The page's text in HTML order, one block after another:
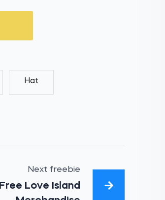
Hat
Next freebie
Free Love Island